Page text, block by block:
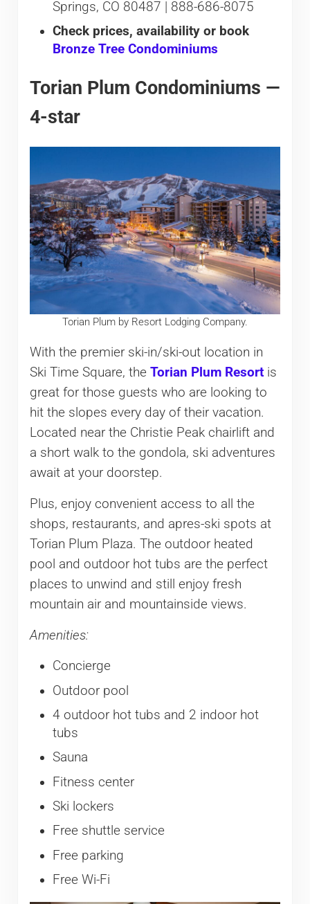
Springs, CO 80487 | 888-686-8075
Check prices, availability or book
Bronze Tree Condominiums
Torian Plum Condominiums —
4-star
Torian Plum by Resort Lodging Company.
With the premier ski-in/ski-out location in
Ski Time Square, the Torian Plum Resortis
great for those guests who are looking to
hit the slopes every day of their vacation.
Located near the Christie Peak chairlift and
a short walk to the gondola, ski adventures
await at your doorstep.
Plus, enjoy convenient access to all the
shops, restaurants, and apres-ski spots at
Torian Plum Plaza. The outdoor heated
pool and outdoor hot tubs are the perfect
places to unwind and still enjoy fresh
mountain air and mountainside views.
Amenities:
Concierge
Outdoor pool
4 outdoor hot tubs and 2 indoor hot
tubs
Sauna
Fitness center
Ski lockers
Free shuttle service
Free parking
Free Wi-Fi